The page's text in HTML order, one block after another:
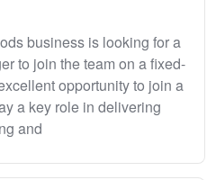
business is looking for a
to join the team on a fixed-
opportunity to join a
a key role in delivering
and